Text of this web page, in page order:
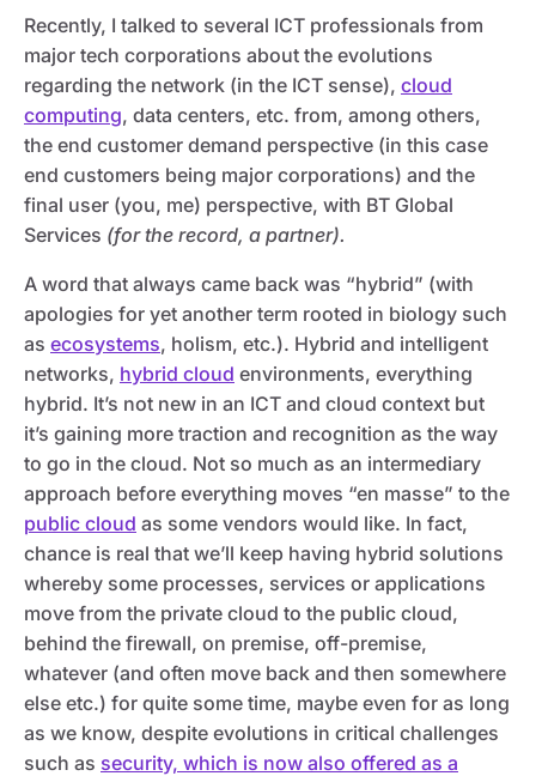
Recently, I talked to several ICT professionals from
major tech corporations about the evolutions
regarding the network (in the ICT sense), cloud
computing, data centers, etc. from, among others,
the end customer demand perspective (in this case
end customers being major corporations) and the
final user (you, me) perspective, with BT Global
Services (for the record, a partner).
A word that always came back was “hybrid” (with
apologies for yet another term rooted in biology such
as ecosystems, holism, etc.). Hybrid and intelligent
networks, hybrid cloud environments, everything
hybrid. It’s not new in an ICT and cloud context but
it’s gaining more traction and recognition as the way
to go in the cloud. Not so much as an intermediary
approach before everything moves “en masse” to the
public cloud as some vendors would like. In fact,
chance is real that we’ll keep having hybrid solutions
whereby some processes, services or applications
move from the private cloud to the public cloud,
behind the firewall, on premise, off-premise,
whatever (and often move back and then somewhere
else etc.) for quite some time, maybe even for as long
as we know, despite evolutions in critical challenges
such as security, which is now also offered as a